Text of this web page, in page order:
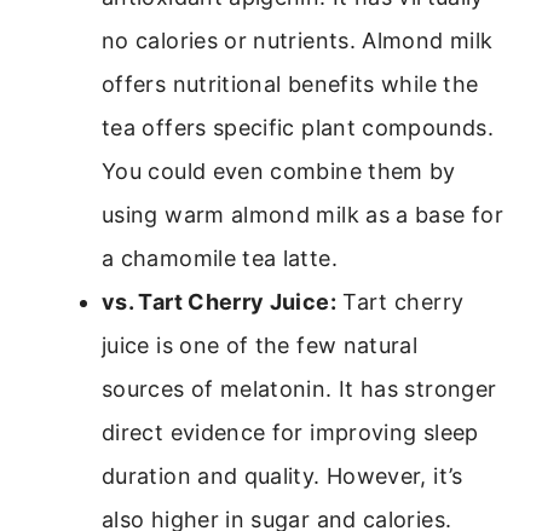
no calories or nutrients. Almond milk
offers nutritional benefits while the
tea offers specific plant compounds.
You could even combine them by
using warm almond milk as a base for
a chamomile tea latte.
vs. Tart Cherry Juice: Tart cherry
juice is one of the few natural
sources of melatonin. It has stronger
direct evidence for improving sleep
duration and quality. However, it’s
also higher in sugar and calories.